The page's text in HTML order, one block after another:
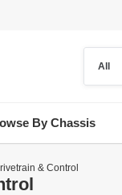
By Chassis
& Control